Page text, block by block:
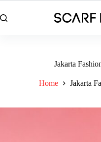
to
content
Jakarta
Home Jakarta